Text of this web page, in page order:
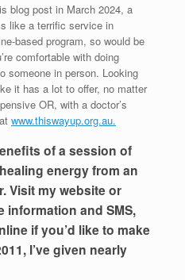
blog post in March 2024, a
like a terrific service in
based program, so would be
comfortable with doing
someone in person. Looking
it has a lot to offer, no matter
OR, with a doctor’s
www.thiswayup.org.au.
of a session of
energy from an
Visit my website or
information and SMS,
if you’d like to make
I’ve given nearly